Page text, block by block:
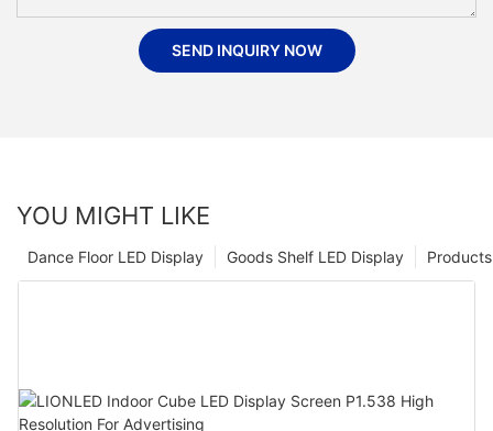
SEND INQUIRY NOW
YOU MIGHT LIKE
Products
Goods Shelf LED Display
Dance Floor LED Display